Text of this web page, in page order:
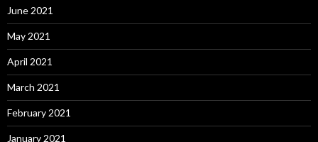
June 2021
May 2021
April 2021
March 2021
February 2021
January 2021